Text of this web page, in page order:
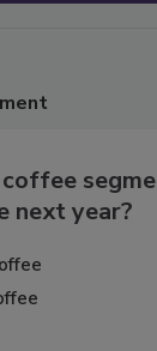
next year?